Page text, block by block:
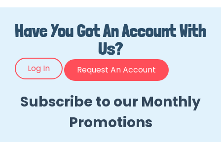
Have You Got An Account With
Us?
Log In Request An Account